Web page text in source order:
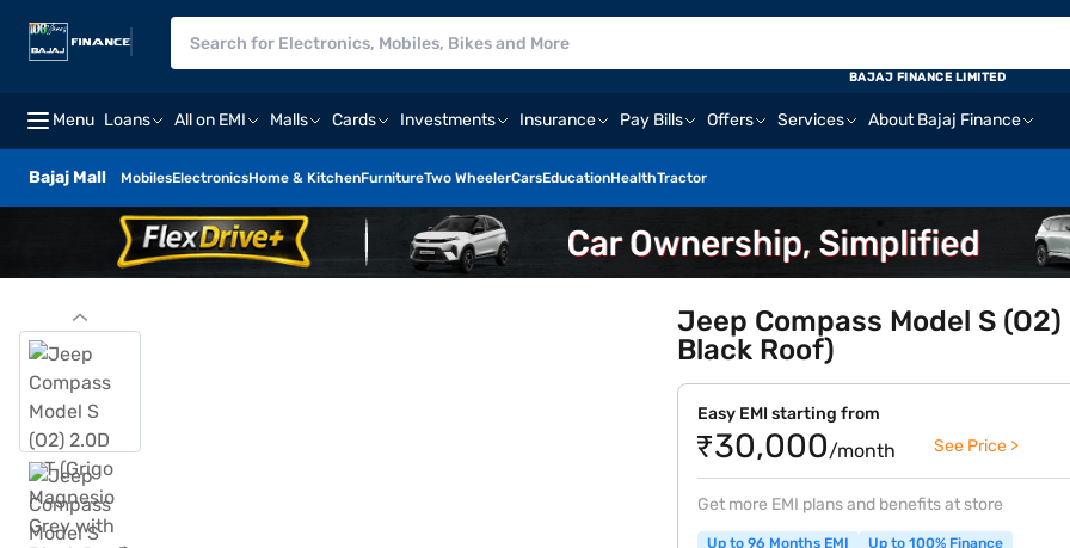
Menu Loans All on EMI Malls Cards Investments Insurance Pay Bills Offers Services About Bajaj Finance
Bajaj Mall MobilesElectronicsHome & KitchenFurnitureTwo WheelerCarsEducationHealthTractor
BAJAJ FINANCE LIMITED
Jeep Compass Model S
Black Roof)
Easy EMI starting from
₹30,000/month See Price >
Get more EMI plans and benefits at store
Up to 96 Months EMI Up to 100% Finance